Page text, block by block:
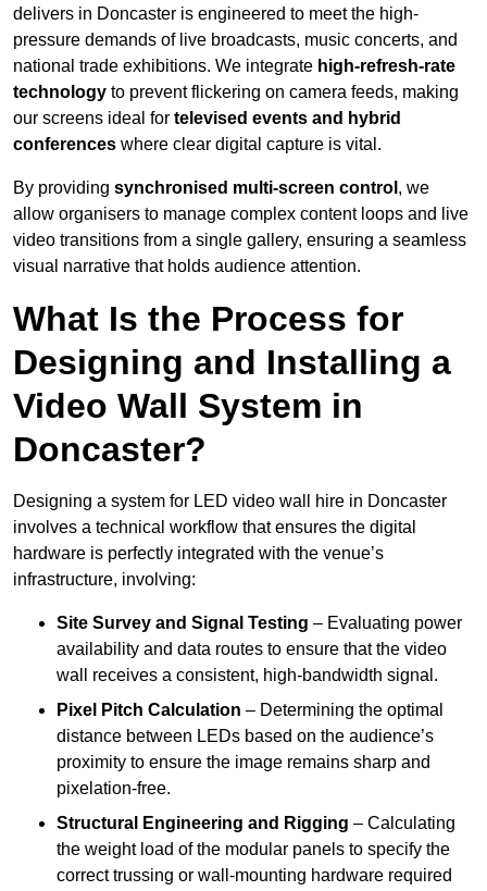
delivers in Doncaster is engineered to meet the high-
pressure demands of live broadcasts, music concerts, and
national trade exhibitions. We integrate high-refresh-rate
technology to prevent flickering on camera feeds, making
our screens ideal for televised events and hybrid
conferences where clear digital capture is vital.
By providing synchronised multi-screen control , we
allow organisers to manage complex content loops and live
video transitions from a single gallery, ensuring a seamless
visual narrative that holds audience attention.
What Is the Process for
Designing and Installing a
Video Wall System in
Doncaster?
Designing a system for LED video wall hire in Doncaster
involves a technical workflow that ensures the digital
hardware is perfectly integrated with the venue’s
infrastructure, involving:
Site Survey and Signal Testing – Evaluating power
availability and data routes to ensure that the video
wall receives a consistent, high-bandwidth signal.
Pixel Pitch Calculation – Determining the optimal
distance between LEDs based on the audience’s
proximity to ensure the image remains sharp and
pixelation-free.
Structural Engineering and Rigging – Calculating
the weight load of the modular panels to specify the
correct trussing or wall-mounting hardware required